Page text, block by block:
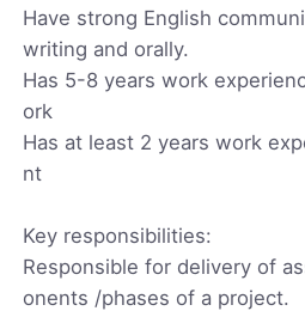
Have strong English
writing and orally.
Has 5-8 years work
ork
Has at least 2 years work
nt
Key responsibilities:
Responsible for delivery of
onents /phases of a project.